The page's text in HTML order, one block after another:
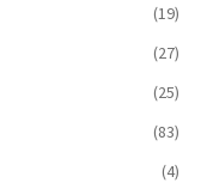
(19)
(27)
(25)
(83)
(4)